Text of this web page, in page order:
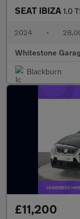
SEAT IBIZA 1.0 TSI
2024 •
Whitestone
Blackburn
£11,200